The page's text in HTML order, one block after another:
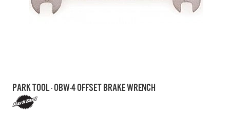
PARK TOOL - OBW-4 OFFSET BRAKE WRENCH